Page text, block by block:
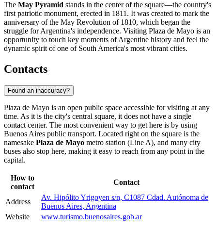
The May Pyramid stands in the center of the square—the country's
first patriotic monument, erected in 1811. It was created to mark the
anniversary of the May Revolution of 1810, which began the
struggle for Argentina's independence. Visiting Plaza de Mayo is an
opportunity to touch key moments of Argentine history and feel the
dynamic spirit of one of South America's most vibrant cities.
Contacts
Found an inaccuracy?
Plaza de Mayo is an open public space accessible for visiting at any
time. As it is the city's central square, it does not have a single
contact center. The most convenient way to get here is by using
Buenos Aires public transport. Located right on the square is the
namesake Plaza de Mayo metro station (Line A), and many city
buses also stop here, making it easy to reach from any point in the
capital.
How to
contact
Contact
Address
Av. Hipólito Yrigoyen s/n, C1087 Cdad. Autónoma de
Buenos Aires, Argentina
Website
www.turismo.buenosaires.gob.ar